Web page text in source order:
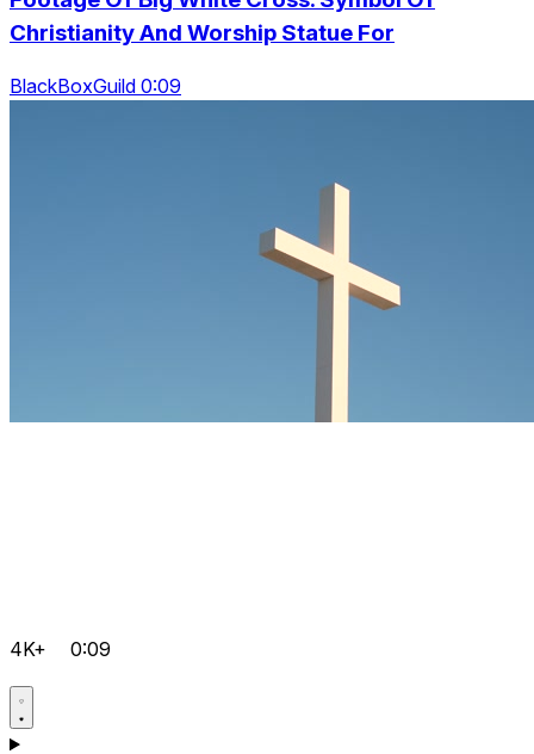
Christianity And Worship Statue For
BlackBoxGuild 0:09
4K+ 0:09